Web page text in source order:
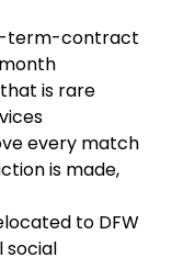
term-contract
is rare
every match
is made,
to DFW
social